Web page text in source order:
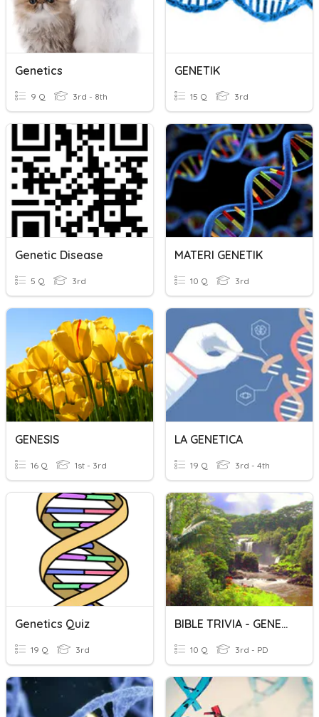
Genetics
9 Q 3rd - 8th
GENETIK
15 Q 3rd
Genetic Disease
5 Q 3rd
MATERI GENETIK
10 Q 3rd
GENESIS
16 Q 1st - 3rd
LA GENETICA
19 Q 3rd - 4th
Genetics Quiz
19 Q 3rd
BIBLE TRIVIA - GENESIS
10 Q 3rd - PD